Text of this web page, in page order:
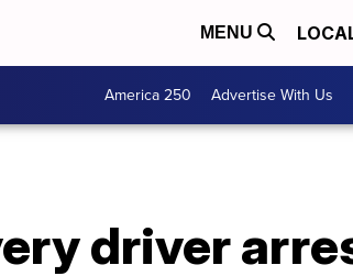
MENU
America 250 Advertise With Us
driver